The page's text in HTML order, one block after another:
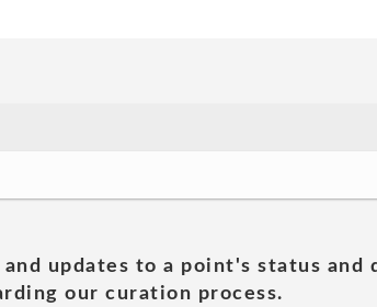
updates to a point's status
our curation process.